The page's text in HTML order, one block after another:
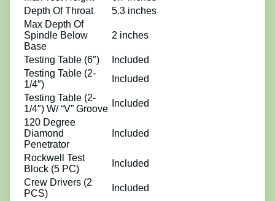
Depth Of Throat
5.3 inches
Max Depth Of
Spindle Below
Base
2 inches
Testing Table (6″)
Included
Testing Table (2-
1/4″)
Included
Testing Table (2-
1/4″) W/ “V” Groove
Included
120 Degree
Diamond
Penetrator
Included
Rockwell Test
Block (5 PC)
Included
Crew Drivers (2
PCS)
Included